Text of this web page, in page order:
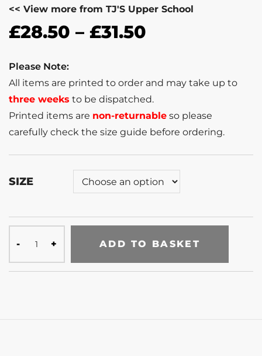
<< View more from TJ'S Upper School
£28.50 – £31.50
Please Note:
All items are printed to order and may take up to
three weeks to be dispatched.
Printed items are non-returnable so please
carefully check the size guide before ordering.
SIZE
ADD TO BASKET